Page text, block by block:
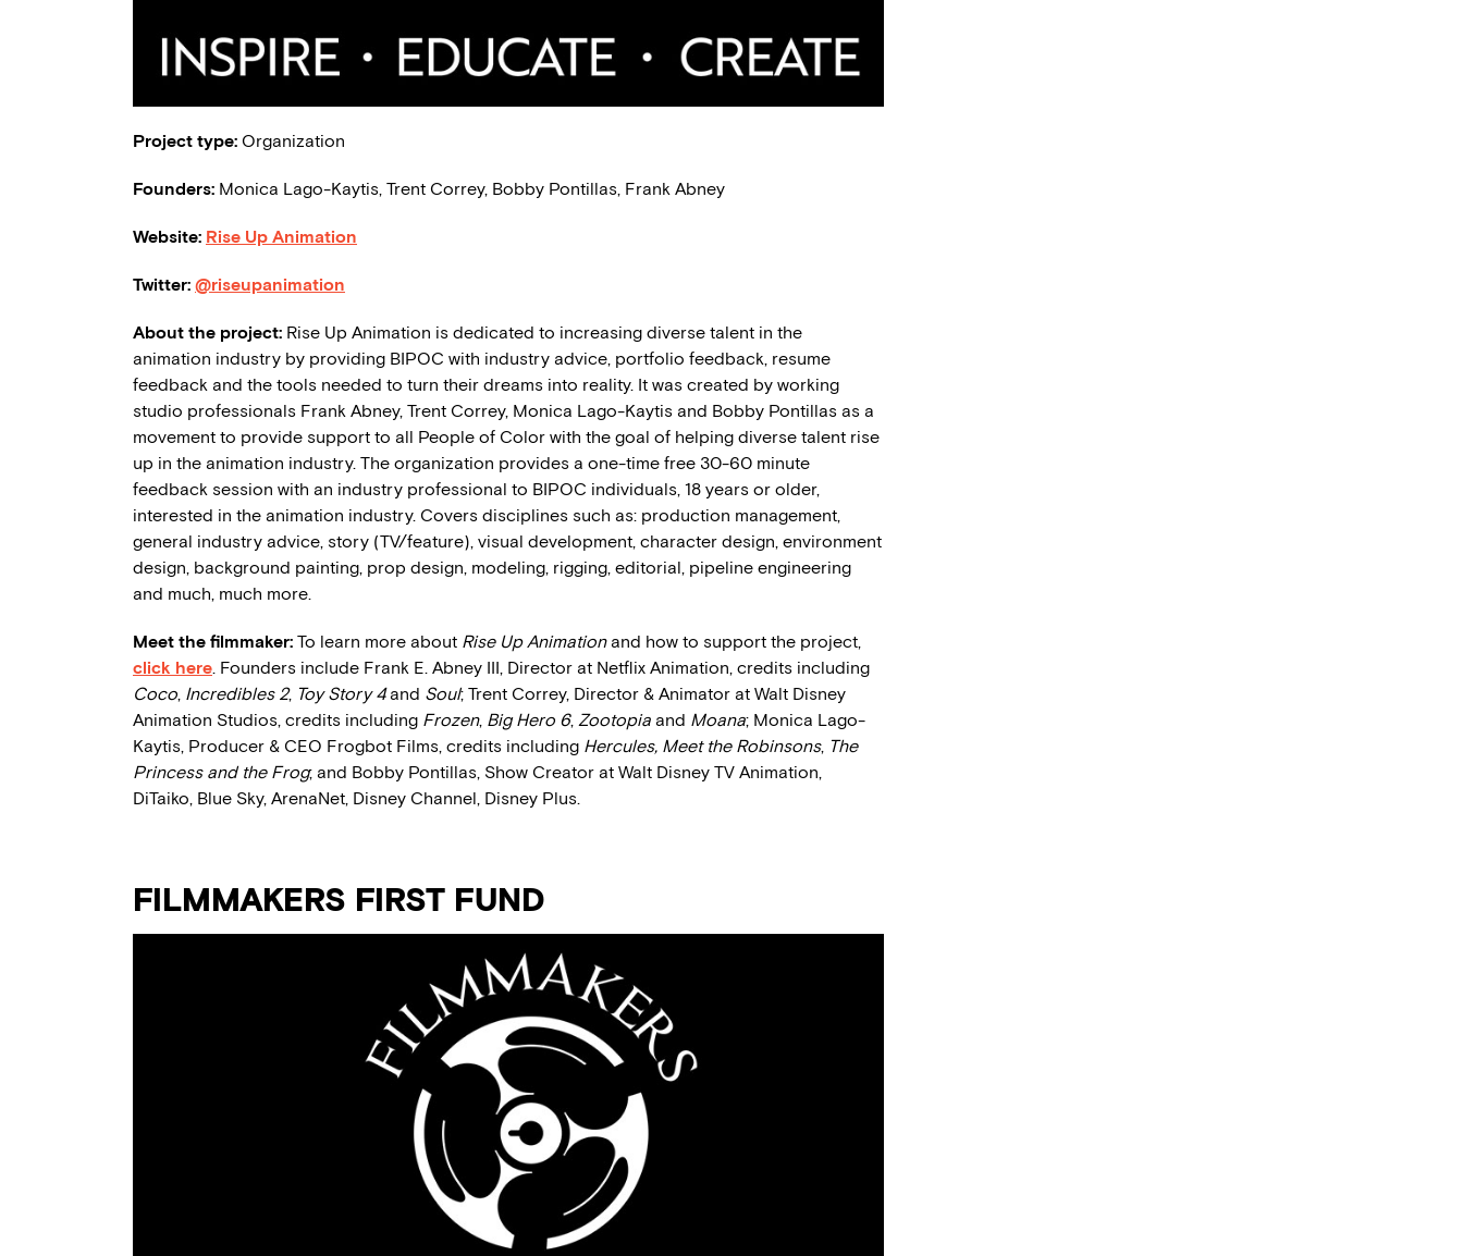
Project type: Organization
Founders: Monica Lago-Kaytis, Trent Correy, Bobby Pontillas, Frank Abney
Website: Rise Up Animation
Twitter: @riseupanimation
About the project: Rise Up Animation is dedicated to increasing diverse talent in the
animation industry by providing BIPOC with industry advice, portfolio feedback, resume
feedback and the tools needed to turn their dreams into reality. It was created by working
studio professionals Frank Abney, Trent Correy, Monica Lago-Kaytis and Bobby Pontillas as a
movement to provide support to all People of Color with the goal of helping diverse talent rise
up in the animation industry. The organization provides a one-time free 30-60 minute
feedback session with an industry professional to BIPOC individuals, 18 years or older,
interested in the animation industry. Covers disciplines such as: production management,
general industry advice, story (TV/feature), visual development, character design, environment
design, background painting, prop design, modeling, rigging, editorial, pipeline engineering
and much, much more.
Meet the filmmaker: To learn more about Rise Up Animationand how to support the project,
click here. Founders include Frank E. Abney III, Director at Netflix Animation, credits including
Coco, Incredibles 2, Toy Story 4and Soul; Trent Correy, Director & Animator at Walt Disney
Animation Studios, credits including Frozen, Big Hero 6, Zootopia and Moana; Monica Lago-
Kaytis, Producer & CEO Frogbot Films, credits including Hercules, Meet the Robinsons, The
Princess and the Frog; and Bobby Pontillas, Show Creator at Walt Disney TV Animation,
DiTaiko, Blue Sky, ArenaNet, Disney Channel, Disney Plus.
FILMMAKERS FIRST FUND